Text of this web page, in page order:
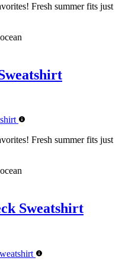
Fresh summer fits just
Fresh summer fits just
Sweatshirt